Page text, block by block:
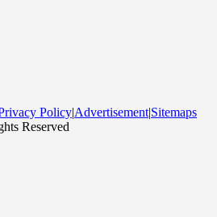
Policy|Advertisement|Sitemaps
Reserved